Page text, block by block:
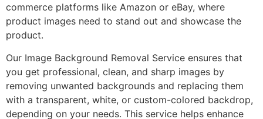
commerce platforms like Amazon or eBay, where
product images need to stand out and showcase the
product.
Our Image Background Removal Service ensures that
you get professional, clean, and sharp images by
removing unwanted backgrounds and replacing them
with a transparent, white, or custom-colored backdrop,
depending on your needs. This service helps enhance